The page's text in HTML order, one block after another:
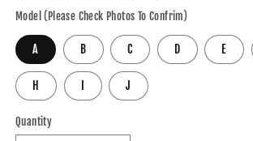
Model (Please Check Photos To Confrim)
A B C D E
H J
Quantity